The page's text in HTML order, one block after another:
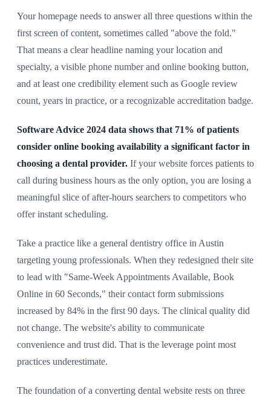
Your homepage needs to answer all three questions within the
first screen of content, sometimes called "above the fold."
That means a clear headline naming your location and
specialty, a visible phone number and online booking button,
and at least one credibility element such as Google review
count, years in practice, or a recognizable accreditation badge.
Software Advice 2024 data shows that 71% of patients
consider online booking availability a significant factor in
choosing a dental provider. If your website forces patients to
call during business hours as the only option, you are losing a
meaningful slice of after-hours searchers to competitors who
offer instant scheduling.
Take a practice like a general dentistry office in Austin
targeting young professionals. When they redesigned their site
to lead with "Same-Week Appointments Available, Book
Online in 60 Seconds," their contact form submissions
increased by 84% in the first 90 days. The clinical quality did
not change. The website's ability to communicate
convenience and trust did. That is the leverage point most
practices underestimate.
The foundation of a converting dental website rests on three